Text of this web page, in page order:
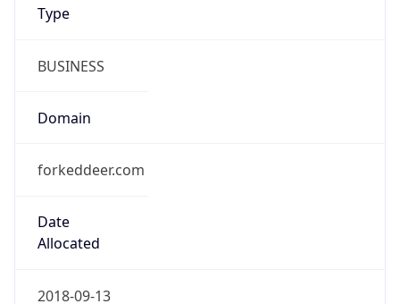
Type
BUSINESS
Domain
forkeddeer.com
Date
Allocated
2018-09-13